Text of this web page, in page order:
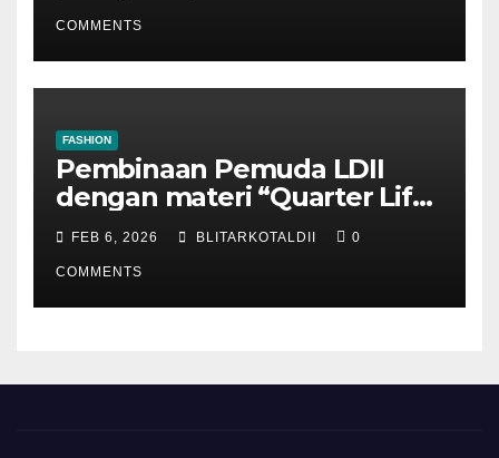
COMMENTS
FASHION
Pembinaan Pemuda LDII
dengan materi “Quarter Life
Crisis”
FEB 6, 2026 BLITARKOTALDII 0
COMMENTS